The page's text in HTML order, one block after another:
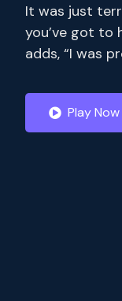
It was just
you’ve got to
adds, “I was
seasons of
episodes and
Play Now